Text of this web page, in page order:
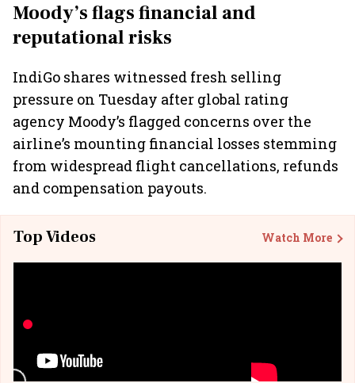
Moody’s flags financial and
reputational risks
IndiGo shares witnessed fresh selling
pressure on Tuesday after global rating
agency Moody’s flagged concerns over the
airline’s mounting financial losses stemming
from widespread flight cancellations, refunds
and compensation payouts.
Top Videos Watch More